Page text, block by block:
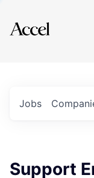
Explore
Jobs
Support